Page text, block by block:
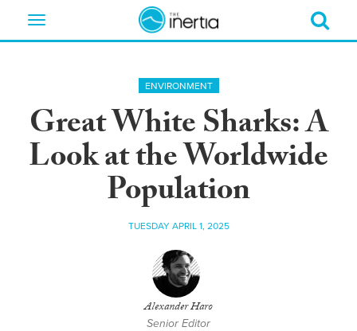
Toggle
ENVIRONMENT
Great White Sharks: A
Look at the Worldwide
Population
TUESDAY APRIL 1, 2025
Alexander Haro
Senior Editor